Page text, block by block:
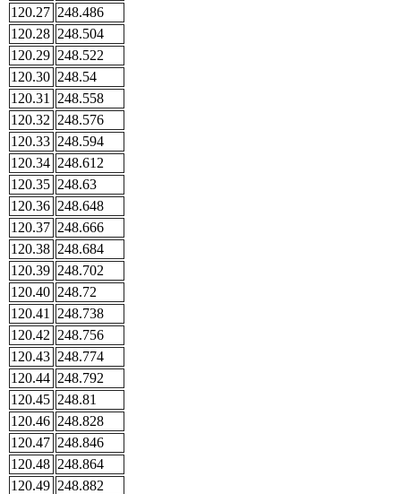
120.27 248.486
120.28 248.504
120.29 248.522
120.30 248.54
120.31
248.558
120.32 248.576
120.33 248.594
120.34 248.612
120.35 248.63
120.36 248.648
120.37 248.666
120.38 248.684
120.39 248.702
120.40 248.72
120.41
248.738
120.42 248.756
120.43 248.774
120.44 248.792
120.45 248.81
120.46 248.828
120.47 248.846
120.48 248.864
120.49 248.882